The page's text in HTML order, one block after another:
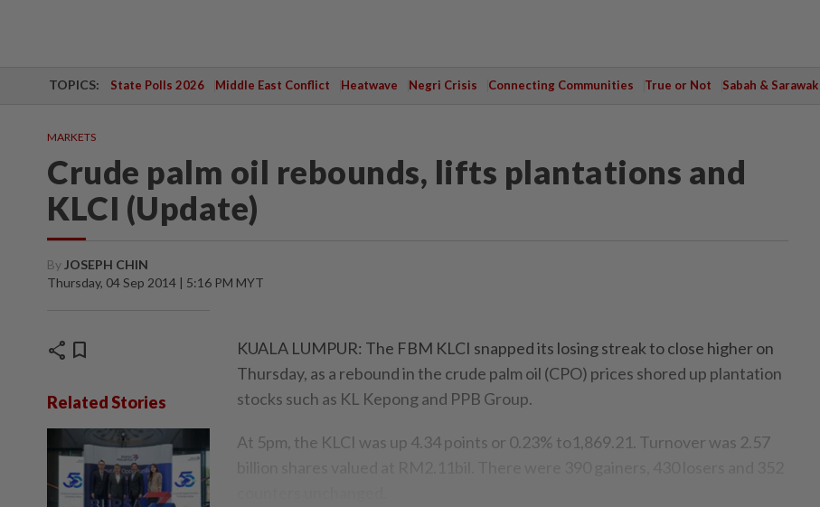
TOPICS: State Polls 2026 Middle East Conflict Heatwave Negri Crisis Connecting Communities True or Not Sabah & Sarawak
MARKETS
Crude palm oil rebounds, lifts plantations and
KLCI (Update)
By JOSEPH CHIN
Thursday, 04 Sep 2014 | 5:16 PM MYT
share bookmark
Related Stories
KUALA LUMPUR: The FBM KLCI snapped its losing streak to close higher on
Thursday, as a rebound in the crude palm oil (CPO) prices shored up plantation
stocks such as KL Kepong and PPB Group.
At 5pm, the KLCI was up 4.34 points or 0.23% to1,869.21. Turnover was 2.57